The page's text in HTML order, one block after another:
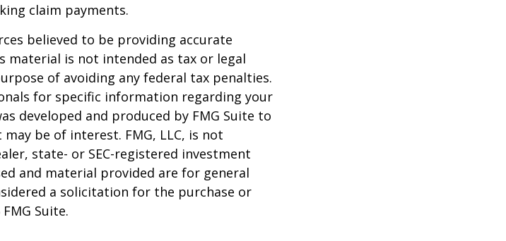
claim payments.
believed to be providing accurate
is not intended as tax or legal
of avoiding any federal tax penalties.
for specific information regarding your
developed and produced by FMG Suite to
be of interest. FMG, LLC, is not
state- or SEC-registered investment
and material provided are for general
a solicitation for the purchase or
FMG Suite.